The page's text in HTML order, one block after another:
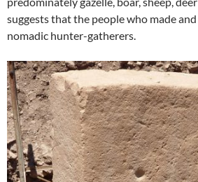
suggests that the people who made
nomadic hunter-gatherers.